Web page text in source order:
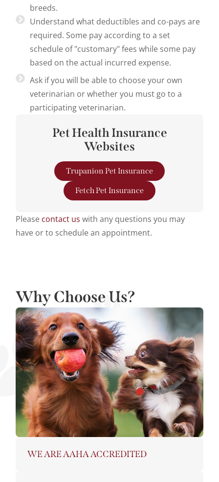
breeds.
Understand what deductibles and co-pays are
required. Some pay according to a set
schedule of "customary" fees while some pay
based on the actual incurred expense.
Ask if you will be able to choose your own
veterinarian or whether you must go to a
participating veterinarian.
Pet Health Insurance
Websites
Trupanion Pet Insurance
Fetch Pet Insurance
Please contact us with any questions you may
have or to schedule an appointment.
Why Choose Us?
WE ARE AAHA ACCREDITED